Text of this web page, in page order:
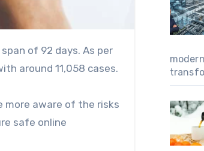
of 92 days. As per
around 11,058 cases.
more aware of the risks
safe online